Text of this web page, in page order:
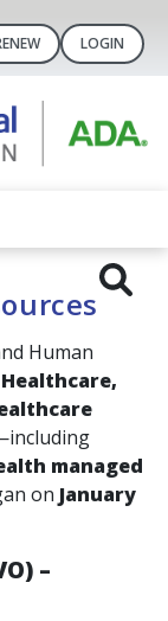
LOGIN
Human
managed
on January
–